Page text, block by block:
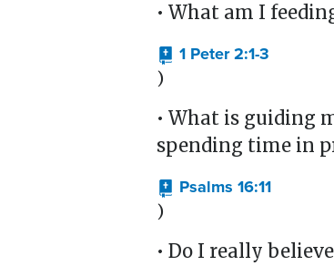
• What am I
1 Peter 2:1-3
)
• What is guiding
spending time in
Psalms 16:11
)
• Do I really